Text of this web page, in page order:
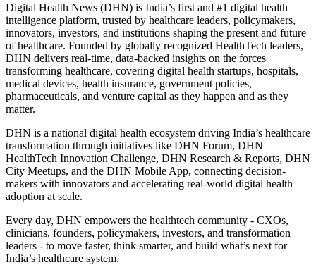
Digital Health News (DHN) is India’s first and #1 digital health
intelligence platform, trusted by healthcare leaders, policymakers,
innovators, investors, and institutions shaping the present and future
of healthcare. Founded by globally recognized HealthTech leaders,
DHN delivers real-time, data-backed insights on the forces
transforming healthcare, covering digital health startups, hospitals,
medical devices, health insurance, government policies,
pharmaceuticals, and venture capital as they happen and as they
matter.
DHN is a national digital health ecosystem driving India’s healthcare
transformation through initiatives like DHN Forum, DHN
HealthTech Innovation Challenge, DHN Research & Reports, DHN
City Meetups, and the DHN Mobile App, connecting decision-
makers with innovators and accelerating real-world digital health
adoption at scale.
Every day, DHN empowers the healthtech community - CXOs,
clinicians, founders, policymakers, investors, and transformation
leaders - to move faster, think smarter, and build what’s next for
India’s healthcare system.